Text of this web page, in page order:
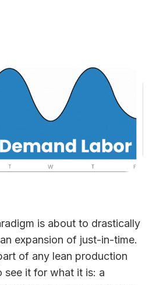
is about to drastically
expansion of just-in-time.
of any lean production
see it for what it is: a